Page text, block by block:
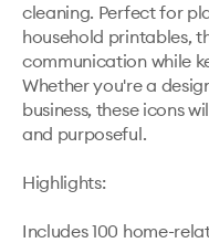
cleaning. Perfect for
household printables,
communication while
Whether you're a
business, these icons
and purposeful.
Highlights:
Includes 100 home-